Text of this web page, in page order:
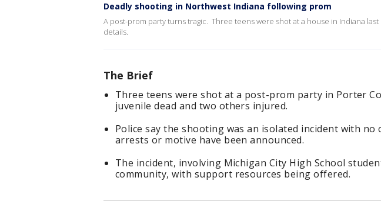
Deadly shooting in Northwest Indiana following prom
A post-prom party turns tragic. Three teens were shot at a house in Indiana
details.
The Brief
Three teens were shot at a post-prom party in Porter
juvenile dead and two others injured.
Police say the shooting was an isolated incident with
arrests or motive have been announced.
The incident, involving Michigan City High School
community, with support resources being offered.